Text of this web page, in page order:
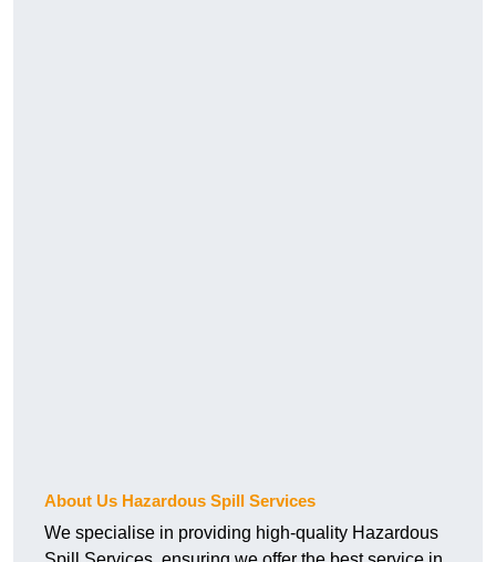
About Us Hazardous Spill Services
We specialise in providing high-quality Hazardous